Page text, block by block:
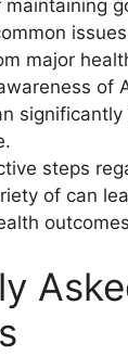
maintaining
major
of
significantly
steps
of can